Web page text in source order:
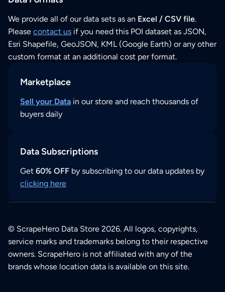
We provide all of our data sets as an Excel / CSV file.
Please contact us if you need this POI dataset as JSON,
Esri Shapefile, GeoJSON, KML (Google Earth) or any other
custom format at an additional cost per format.
Marketplace
Sell your Data in our store and reach thousands of
buyers daily
Data Subscriptions
Get 60% OFF by subscribing to our data updates by
clicking here
© ScrapeHero Data Store 2026. All logos, copyrights,
service marks and trademarks belong to their respective
owners. ScrapeHero is not affiliated with any of the
brands whose location data is available on this site.